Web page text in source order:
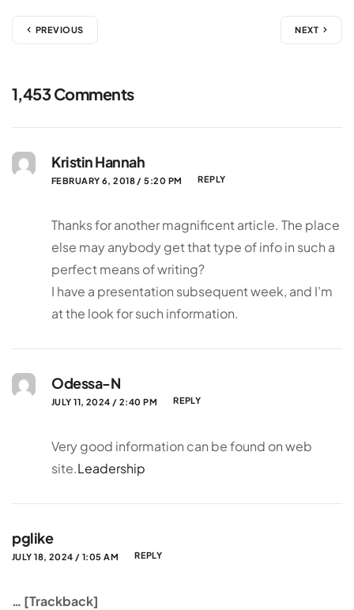
PREVIOUS NEXT
1,453 Comments
Kristin Hannah
FEBRUARY 6, 2018 / 5:20 PM REPLY
Thanks for another magnificent article. The place
else may anybody get that type of info in such a
perfect means of writing?
I have a presentation subsequent week, and I’m
at the look for such information.
Odessa-N
JULY 11, 2024 / 2:40 PM REPLY
Very good information can be found on web
site.Leadership
pglike
JULY 18, 2024 / 1:05 AM REPLY
… [Trackback]